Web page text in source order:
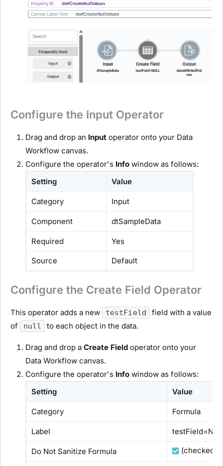
Configure the Input Operator
Drag and drop an Input operator onto your Data
Workflow canvas.
Configure the operator's Info window as follows:
Setting
Value
Category Input
Component dtSampleData
Required Yes
Source Default
Configure the Create Field Operator
This operator adds a new testField
field with a value
of
null to each object in the data.
Drag and drop a Create Field operator onto your
Data Workflow canvas.
Configure the operator's Info window as follows:
Setting
Value
Category Formula
Label
Do Not Sanitize Formula (checked)